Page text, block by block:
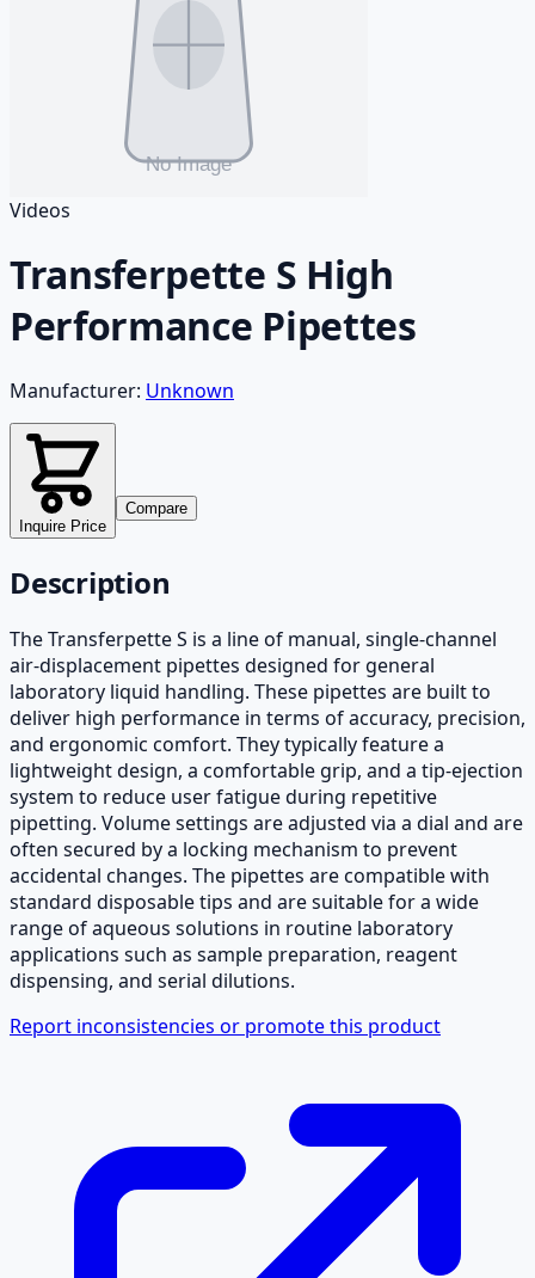
Videos
Transferpette S High
Performance Pipettes
Manufacturer: Unknown
Inquire Price
Compare
Description
The Transferpette S is a line of manual, single-channel
air-displacement pipettes designed for general
laboratory liquid handling. These pipettes are built to
deliver high performance in terms of accuracy, precision,
and ergonomic comfort. They typically feature a
lightweight design, a comfortable grip, and a tip-ejection
system to reduce user fatigue during repetitive
pipetting. Volume settings are adjusted via a dial and are
often secured by a locking mechanism to prevent
accidental changes. The pipettes are compatible with
standard disposable tips and are suitable for a wide
range of aqueous solutions in routine laboratory
applications such as sample preparation, reagent
dispensing, and serial dilutions.
Report inconsistencies or promote this product